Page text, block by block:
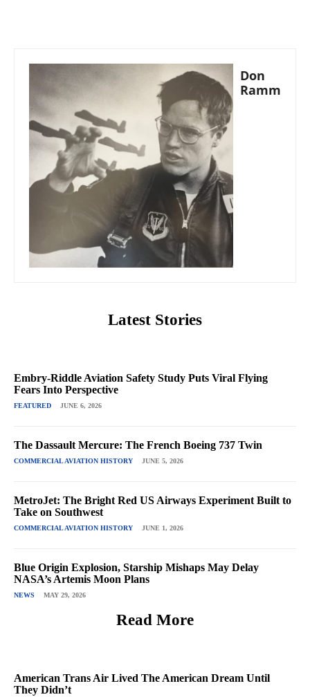
Don
Ramm
Latest Stories
Embry-Riddle Aviation Safety Study Puts Viral Flying
Fears Into Perspective
FEATURED JUNE 6, 2026
The Dassault Mercure: The French Boeing 737 Twin
COMMERCIAL AVIATION HISTORY JUNE 5, 2026
MetroJet: The Bright Red US Airways Experiment Built to
Take on Southwest
COMMERCIAL AVIATION HISTORY JUNE 1, 2026
Blue Origin Explosion, Starship Mishaps May Delay
NASA’s Artemis Moon Plans
NEWS MAY 29, 2026
Read More
American Trans Air Lived The American Dream Until
They Didn’t